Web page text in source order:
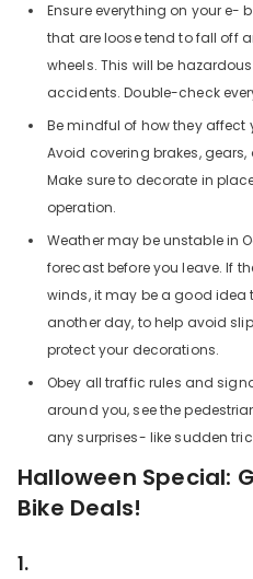
Ensure everything on your e-
that are loose tend to fall off
wheels. This will be
accidents. Double-check
Be mindful of how they affect
Avoid covering brakes,
Make sure to decorate in
operation.
Weather may be unstable in
forecast before you leave. If
winds, it may be a good idea
another day, to help avoid
protect your decorations.
Obey all traffic rules and
around you, see the
any surprises- like sudden
Halloween Special:
Bike Deals!
1.